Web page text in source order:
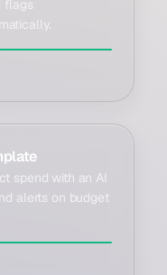
flags
spend with an AI
alerts on budget